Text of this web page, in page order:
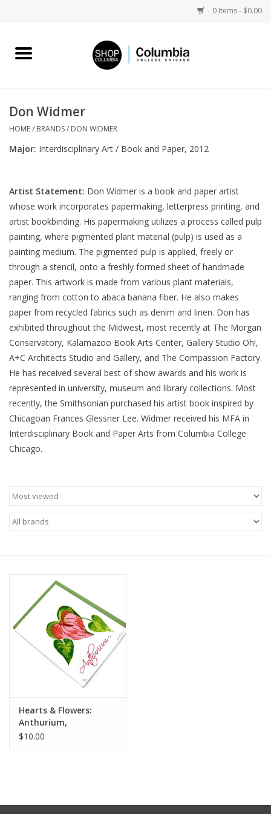
0 Items - $0.00
Home
Columbia Merch
Gifts
Sell Your Work
Blog
Brands
Don Widmer
HOME/ BRANDS/ DON WIDMER
Major: Interdisciplinary Art / Book and Paper, 2012
Artist Statement: Don Widmer is a book and paper artist
whose work incorporates papermaking, letterpress printing, and
artist bookbinding. His papermaking utilizes a process called pulp
painting, where pigmented plant material (pulp) is used as a
painting medium. The pigmented pulp is applied, freely or
through a stencil, onto a freshly formed sheet of handmade
paper. This artwork is made from various plant materials,
ranging from cotton to abaca banana fiber. He also makes
paper from recycled fabrics such as denim and linen. Don has
exhibited throughout the Midwest, most recently at The Morgan
Conservatory, Kalamazoo Book Arts Center, Gallery Studio Oh!,
A+C Architects Studio and Gallery, and The Compassion Factory.
He has received several best of show awards and his work is
represented in university, museum and library collections. Most
recently, the Smithsonian purchased his artist book inspired by
Chicagoan Frances Glessner Lee. Widmer received his MFA in
Interdisciplinary Book and Paper Arts from Columbia College
Chicago.
Hearts & Flowers:
Anthurium,
Letterpress Card, Don
$10.00